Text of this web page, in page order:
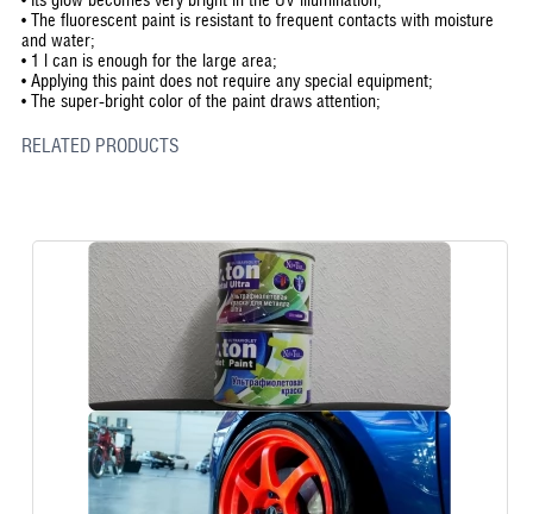
• The fluorescent paint is resistant to frequent contacts with moisture
and water;
• 1 l can is enough for the large area;
• Applying this paint does not require any special equipment;
• The super-bright color of the paint draws attention;
RELATED PRODUCTS